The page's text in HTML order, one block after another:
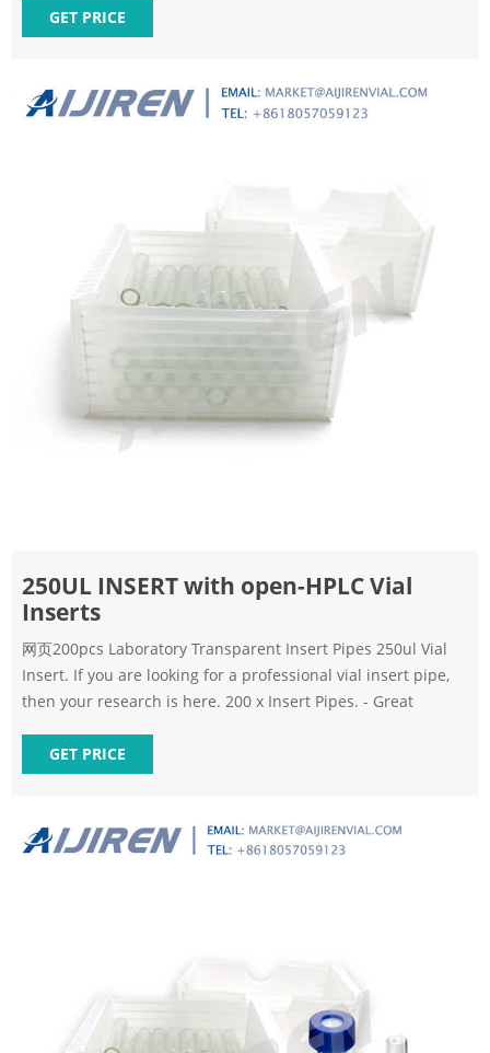
GET PRICE
250UL INSERT with open-HPLC Vial
Inserts
网页200pcs Laboratory Transparent Insert Pipes 250ul Vial
Insert. If you are looking for a professional vial insert pipe,
then your research is here. 200 x Insert Pipes. - Great
GET PRICE